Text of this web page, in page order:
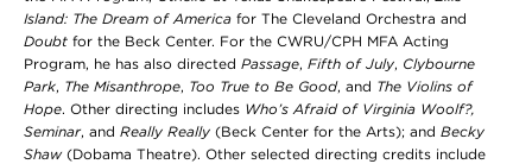
Island: The Dream of America for The Cleveland Orchestra and
Doubt for the Beck Center. For the CWRU/CPH MFA Acting
Program, he has also directed Passage, Fifth of July, Clybourne
Park, The Misanthrope, Too True to Be Good, and The Violins of
Hope. Other directing includes Who’s Afraid of Virginia Woolf?,
Seminar, and Really Really (Beck Center for the Arts); and Becky
Shaw(Dobama Theatre). Other selected directing credits include